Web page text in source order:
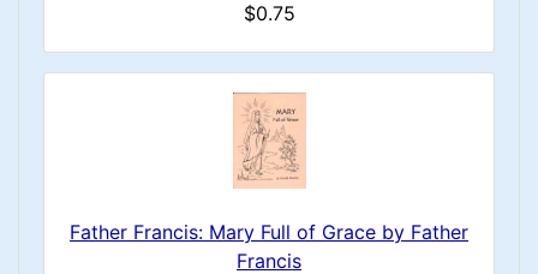
$0.75
Father Francis: Mary Full of Grace by Father
Francis